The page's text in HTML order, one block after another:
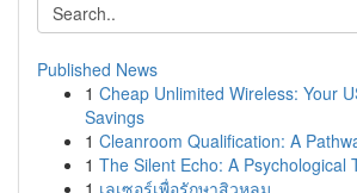
Published News
1 Cheap Unlimited Wireless: Your
Savings
1 Cleanroom Qualification: A
1 The Silent Echo: A Psychological
1 เลเซอร์เพื่อรักษาสิวหลุม